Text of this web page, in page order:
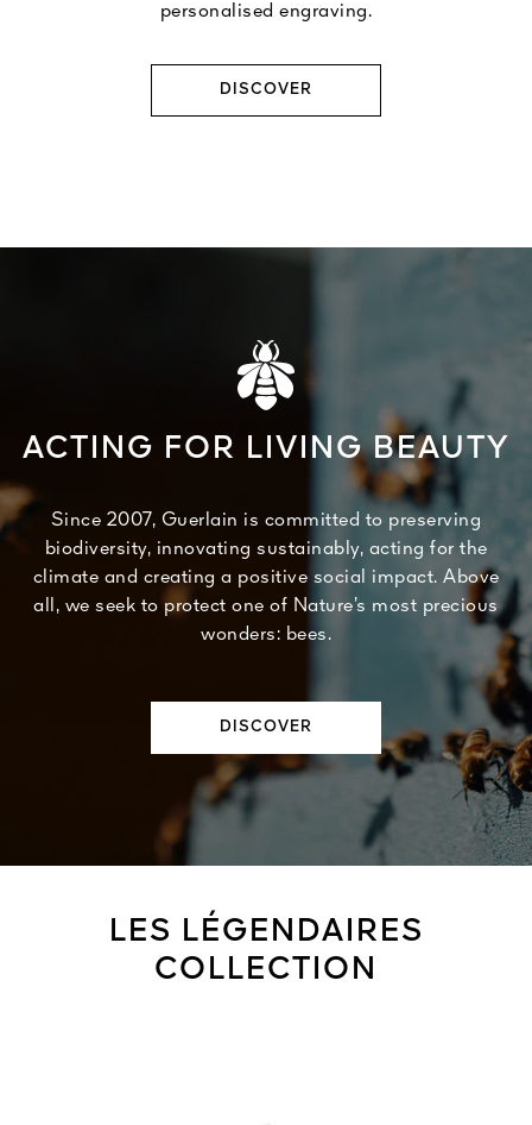
personalised engraving.
DISCOVER
ACTING FOR LIVING BEAUTY
Since 2007, Guerlain is committed to preserving
biodiversity, innovating sustainably, acting for the
climate and creating a positive social impact. Above
all, we seek to protect one of Nature’s most precious
wonders: bees.
DISCOVER
LES LÉGENDAIRES
COLLECTION